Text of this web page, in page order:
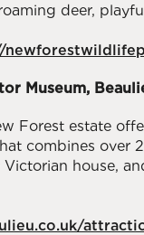
deer,
Museum,
Forest estate
combines over
Victorian house,